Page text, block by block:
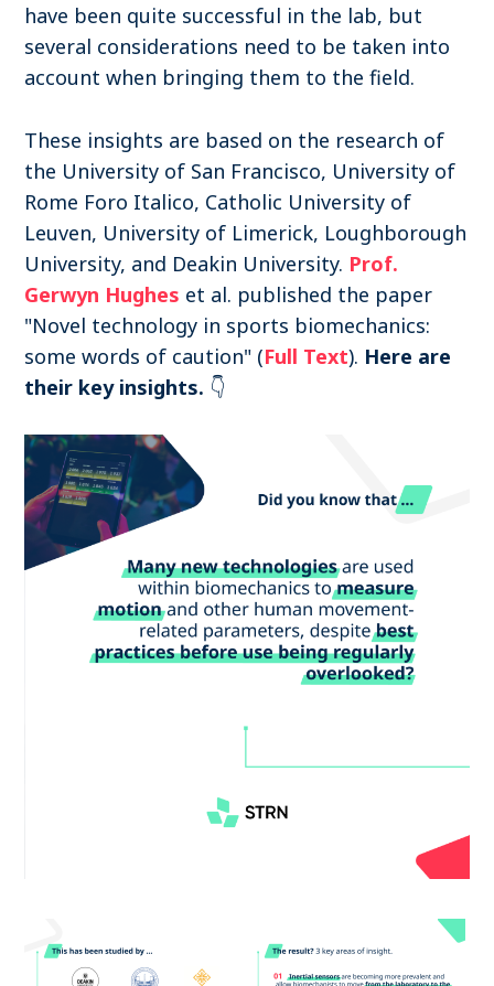
have been quite successful in the lab, but
several considerations need to be taken into
account when bringing them to the field.
These insights are based on the research of
the University of San Francisco, University of
Rome Foro Italico, Catholic University of
Leuven, University of Limerick, Loughborough
University, and Deakin University. Prof.
Gerwyn Hughes et al. published the paper
"Novel technology in sports biomechanics:
some words of caution" (Full Text). Here are
their key insights. 👇